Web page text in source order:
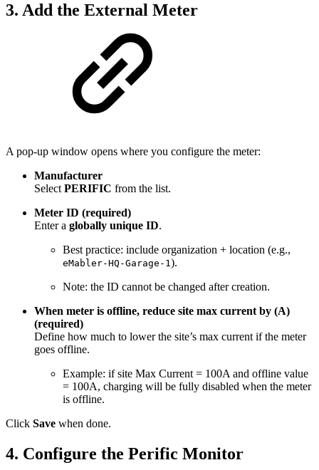
3. Add the External Meter
A pop-up window opens where you configure the meter:
Manufacturer
Select PERIFIC from the list.
Meter ID (required)
Enter a globally unique ID.
Best practice: include organization + location (e.g.,
eMabler-HQ-Garage-1 ).
Note: the ID cannot be changed after creation.
When meter is offline, reduce site max current by (A)
(required)
Define how much to lower the site’s max current if the meter
goes offline.
Example: if site Max Current = 100A and offline value
= 100A, charging will be fully disabled when the meter
is offline.
Click Save when done.
4. Configure the Perific Monitor